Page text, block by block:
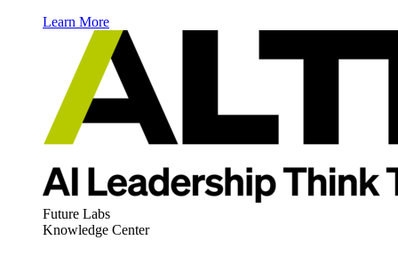
Learn More
Future Labs
Knowledge Center